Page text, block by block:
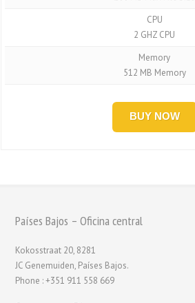
CPU
2 GHZ CPU
Memory
512 MB Memory
BUY NOW
Países Bajos – Oficina central
Kokosstraat 20, 8281
JC Genemuiden, Países Bajos.
Phone : +351 911 558 669